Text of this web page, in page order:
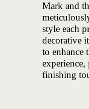
Mark and
style each
decorative
to enhance
finishing